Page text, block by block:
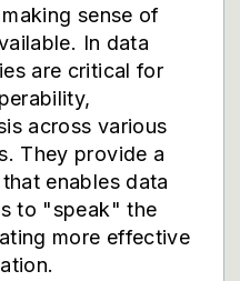
sense of
In data
are critical for
across various
They provide a
enables data
to "speak" the
more effective